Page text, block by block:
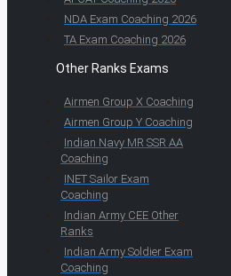
NDA Exam Coaching 2026
TA Exam Coaching 2026
Other Ranks Exams
Airmen Group X Coaching
Airmen Group Y Coaching
Indian Navy MR SSR AA
Coaching
INET Sailor Exam
Coaching
Indian Army CEE Other
Ranks
Indian Army Soldier Exam
Coaching